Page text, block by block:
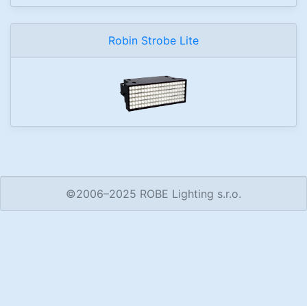
Robin Strobe Lite
©2006–2025 ROBE Lighting s.r.o.